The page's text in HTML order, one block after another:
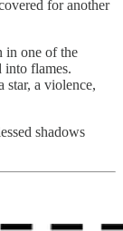
for another
in one of the
into flames.
star, a violence,
shadows